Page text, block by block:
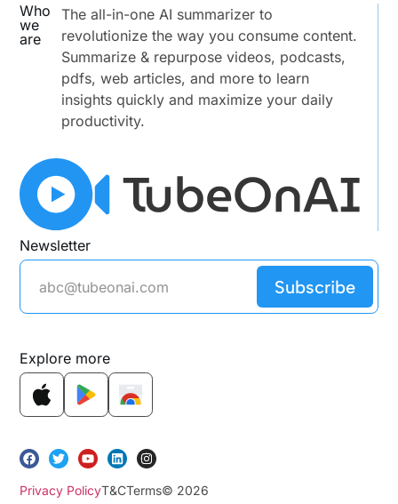
Who
we
are
The all-in-one AI summarizer to
revolutionize the way you consume content.
Summarize & repurpose videos, podcasts,
pdfs, web articles, and more to learn
insights quickly and maximize your daily
productivity.
Newsletter
Subscribe
Explore more
Privacy PolicyT&CTerms© 2026